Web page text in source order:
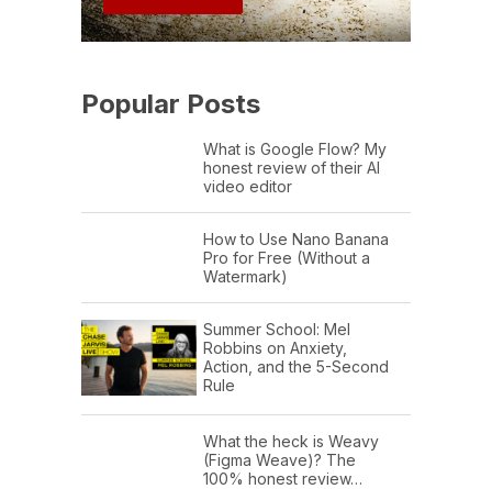
Popular Posts
What is Google Flow? My
honest review of their AI
video editor
How to Use Nano Banana
Pro for Free (Without a
Watermark)
Summer School: Mel
Robbins on Anxiety,
Action, and the 5-Second
Rule
What the heck is Weavy
(Figma Weave)? The
100% honest review…